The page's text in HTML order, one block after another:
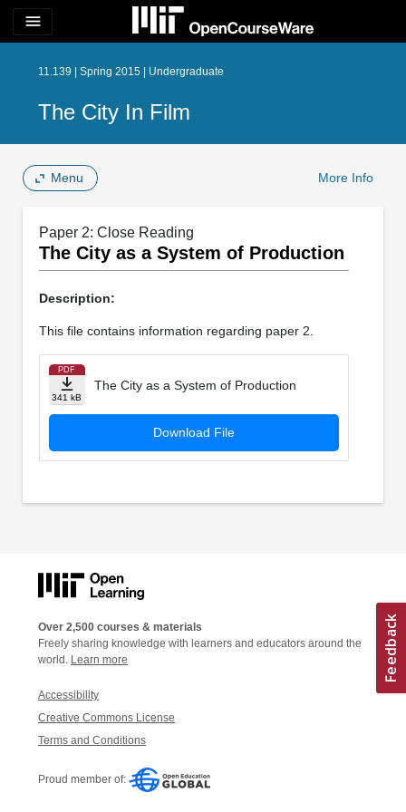
menu
11.139 | Spring 2015 | Undergraduate
The City In Film
Menu More Info
Paper 2: Close Reading
The City as a System of Production
Description:
This file contains information regarding paper 2.
PDF
341 kB
The City as a System of Production
Download File
Over 2,500 courses & materials
Freely sharing knowledge with learners and educators around the
world. Learn more
Accessibility
Creative Commons License
Terms and Conditions
Proud member of: